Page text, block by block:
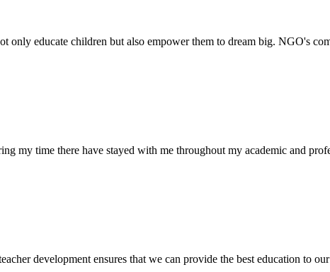
educate children but also empower them to dream big. NGO's
my time there have stayed with me throughout my academic and
development ensures that we can provide the best education to